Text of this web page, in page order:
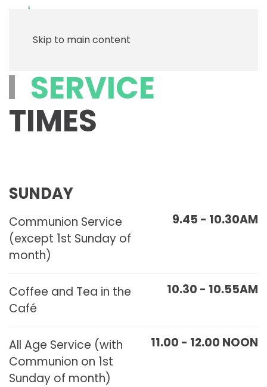
Skip to main content
SERVICE
TIMES
SUNDAY
Communion Service
(except 1st Sunday of
month)
9.45 - 10.30AM
Coffee and Tea in the
Café
10.30 - 10.55AM
All Age Service (with
Communion on 1st
Sunday of month)
11.00 - 12.00 NOON